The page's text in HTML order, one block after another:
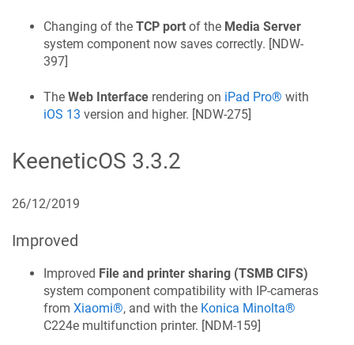
Changing of the TCP port of the Media Server
system component now saves correctly. [NDW-
397]
The Web Interface rendering on iPad Pro® with
iOS 13 version and higher. [NDW-275]
KeeneticOS 3.3.2
26/12/2019
Improved
Improved File and printer sharing (TSMB CIFS)
system component compatibility with IP-cameras
from Xiaomi®, and with the Konica Minolta®
C224e multifunction printer. [NDM-159]